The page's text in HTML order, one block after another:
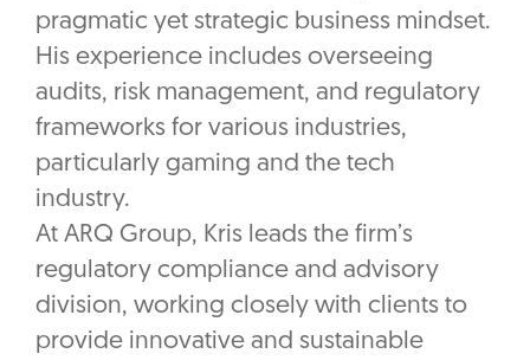
pragmatic yet strategic business mindset.
His experience includes overseeing
audits, risk management, and regulatory
frameworks for various industries,
particularly gaming and the tech
industry.
At ARQ Group, Kris leads the firm’s
regulatory compliance and advisory
division, working closely with clients to
provide innovative and sustainable